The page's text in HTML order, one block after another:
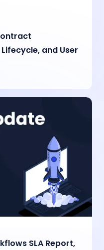
and User
SLA Report,